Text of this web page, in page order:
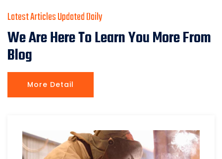
Latest Articles Updated Daily
We Are Here To Learn You More From
Blog
More Detail